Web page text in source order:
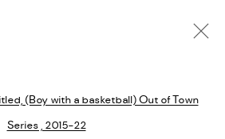
Open a larger version of the